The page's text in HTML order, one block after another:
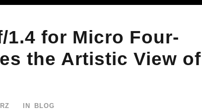
1.4 for Micro Four-
the Artistic View of
IN BLOG